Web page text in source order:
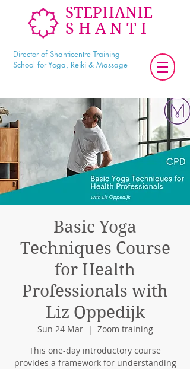
STEPHANIE
SHANTI
Director of Shanticentre Training
School for Yoga, Reiki & Massage
Basic Yoga
Techniques Course
for Health
Professionals with
Liz Oppedijk
Sun 24 Mar
  |
Zoom training
This one-day introductory course
provides a framework for understanding